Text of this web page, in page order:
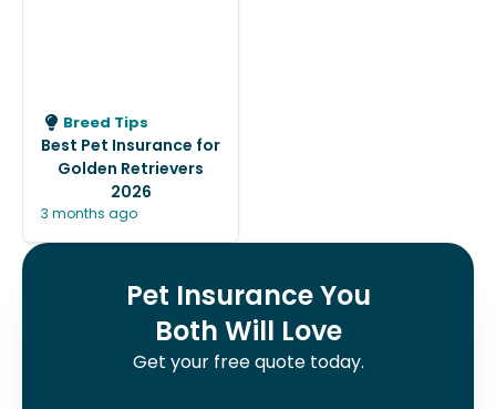
Breed Tips
Best Pet Insurance for
Golden Retrievers
2026
3 months ago
Pet Insurance You
Both Will Love
Get your free quote today.